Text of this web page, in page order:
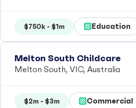
$750k - $1m Education
Melton South Childcare
Melton South, VIC, Australia
$2m - $3m Commercial